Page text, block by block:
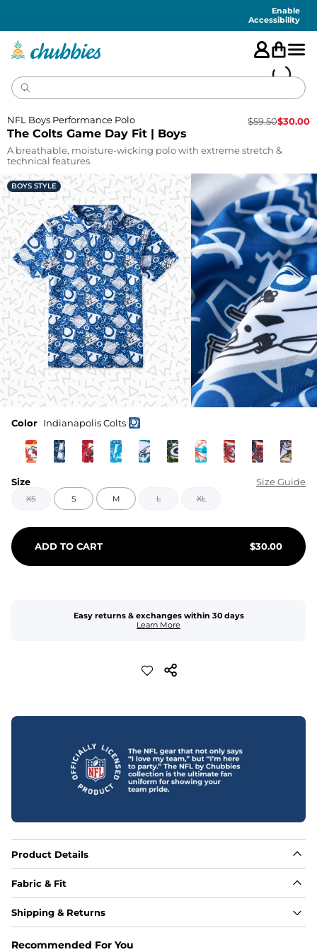
Enable
Accessibility
The Colts Game Day Fit | Boys
NFL Boys Performance Polo $59.50$30.00
A breathable, moisture-wicking polo with extreme stretch &
technical features
BOYS STYLE
Color Indianapolis Colts
Size Size Guide
XS S M L XL
ADD TO CART $30.00
Easy returns & exchanges within 30 days
Learn More
Product Details
Fabric & Fit
Fabric
Shipping & Returns
Recommended For You